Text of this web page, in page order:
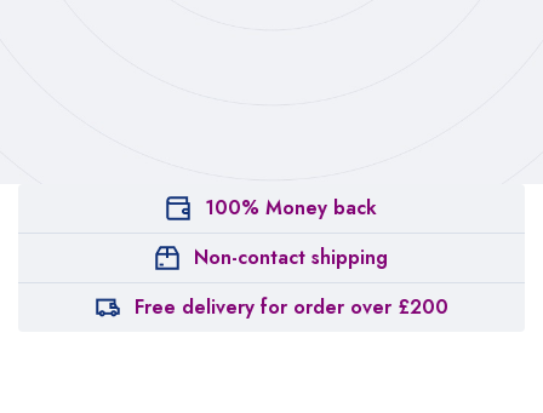
100% Money back
Non-contact shipping
Free delivery for order over £200